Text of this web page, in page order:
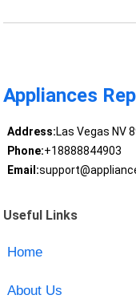
Appliances
Address:Las Vegas NV
Phone:+18888844903
Email:
Useful Links
Home
About Us